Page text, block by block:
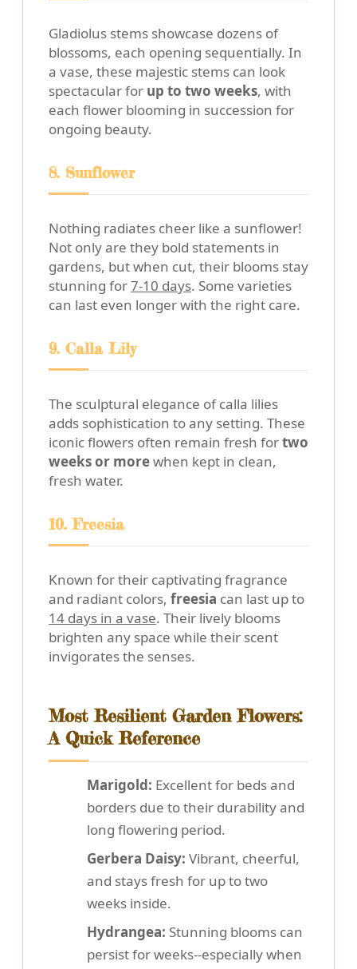
Gladiolus stems showcase dozens of
blossoms, each opening sequentially. In
a vase, these majestic stems can look
spectacular for up to two weeks, with
each flower blooming in succession for
ongoing beauty.
8. Sunflower
Nothing radiates cheer like a sunflower!
Not only are they bold statements in
gardens, but when cut, their blooms stay
stunning for7-10 days. Some varieties
can last even longer with the right care.
9. Calla Lily
The sculptural elegance of calla lilies
adds sophistication to any setting. These
iconic flowers often remain fresh fortwo
weeks or morewhen kept in clean,
fresh water.
10. Freesia
Known for their captivating fragrance
and radiant colors, freesia can last up to
14 days in a vase. Their lively blooms
brighten any space while their scent
invigorates the senses.
Most Resilient Garden Flowers:
A Quick Reference
Marigold: Excellent for beds and
borders due to their durability and
long flowering period.
Gerbera Daisy: Vibrant, cheerful,
and stays fresh for up to two
weeks inside.
Hydrangea: Stunning blooms can
persist for weeks--especially when